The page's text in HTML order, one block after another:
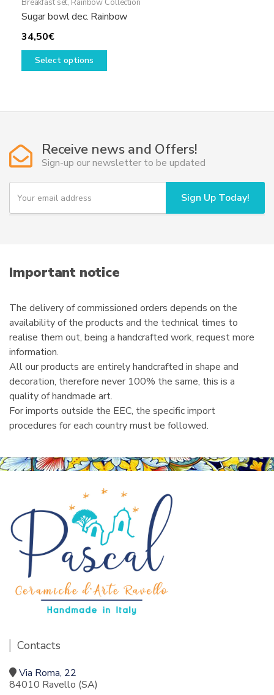
Breakfast set, Rainbow Collection
Sugar bowl dec. Rainbow
34,50€
Select options
This
variants.
may
be
chosen
the
Receive news and Offers!
Sign-up our newsletter to be updated
Y
u
i
l
Sign Up Today!
Important notice
The delivery of commissioned orders depends on the
availability of the products and the technical times to
realise them out, being a handcrafted work, request more
information.
All our products are entirely handcrafted in shape and
decoration, therefore never 100% the same, this is a
quality of handmade art.
For imports outside the EEC, the specific import
procedures for each country must be followed.
Contacts
Via Roma, 22
84010 Ravello (SA)